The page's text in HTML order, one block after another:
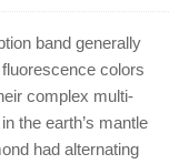
band generally
colors
complex multi-
the earth’s mantle
had alternating